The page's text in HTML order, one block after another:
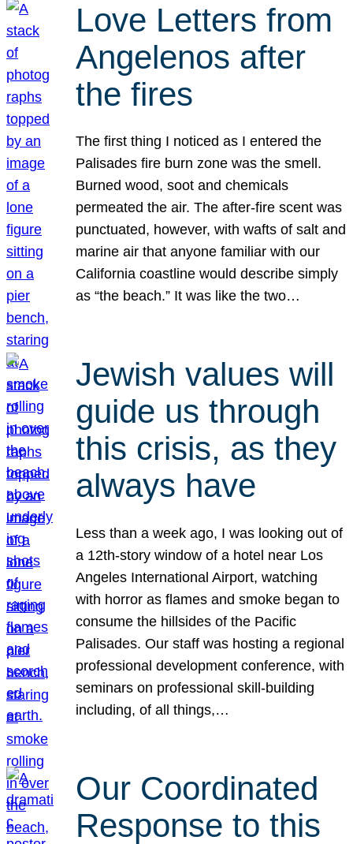
Love Letters from
Angelenos after
the fires
The first thing I noticed as I entered the
Palisades fire burn zone was the smell.
Burned wood, soot and chemicals
permeated the air. The after-fire scent was
punctuated, however, with wafts of salt and
marine air that anyone familiar with our
California coastline would describe simply
as “the beach.” It was like the two…
Jewish values will
guide us through
this crisis, as they
always have
Less than a week ago, I was looking out of
a 12th-story window of a hotel near Los
Angeles International Airport, watching
with horror as flames and smoke began to
consume the hillsides of the Pacific
Palisades. Our staff was hosting a regional
professional development conference, with
seminars on professional skill-building
including, of all things,…
Our Coordinated
Response to this